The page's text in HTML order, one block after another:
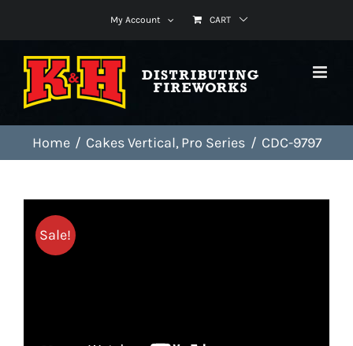
content
My Account CART
Home Cakes Vertical Pro Series CDC-9797
Sale!